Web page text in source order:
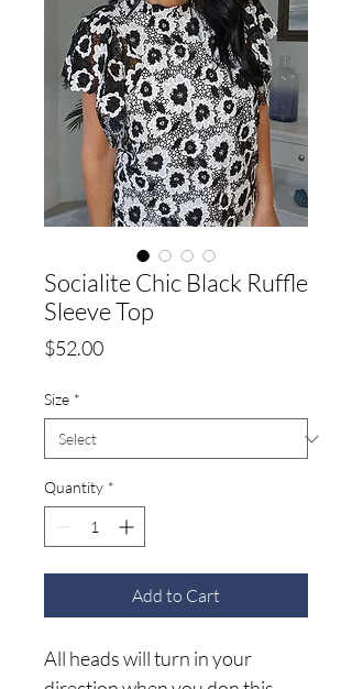
Socialite Chic Black Ruffle
Sleeve Top
$52.00Price
Size *
Quantity *
Add to Cart
All heads will turn in your